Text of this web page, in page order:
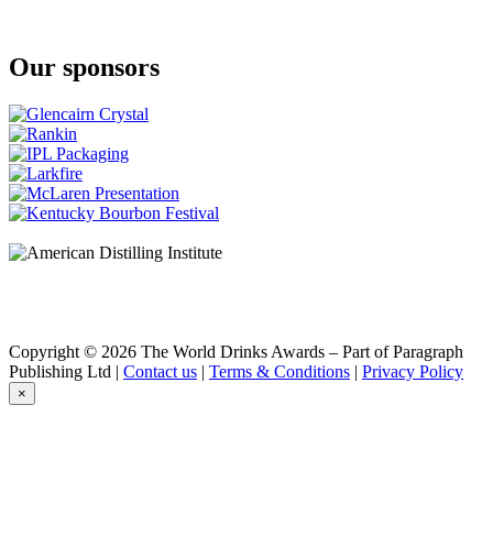
Our sponsors
Copyright © 2026 The World Drinks Awards – Part of Paragraph
Publishing Ltd | Contact us | Terms & Conditions | Privacy Policy
×